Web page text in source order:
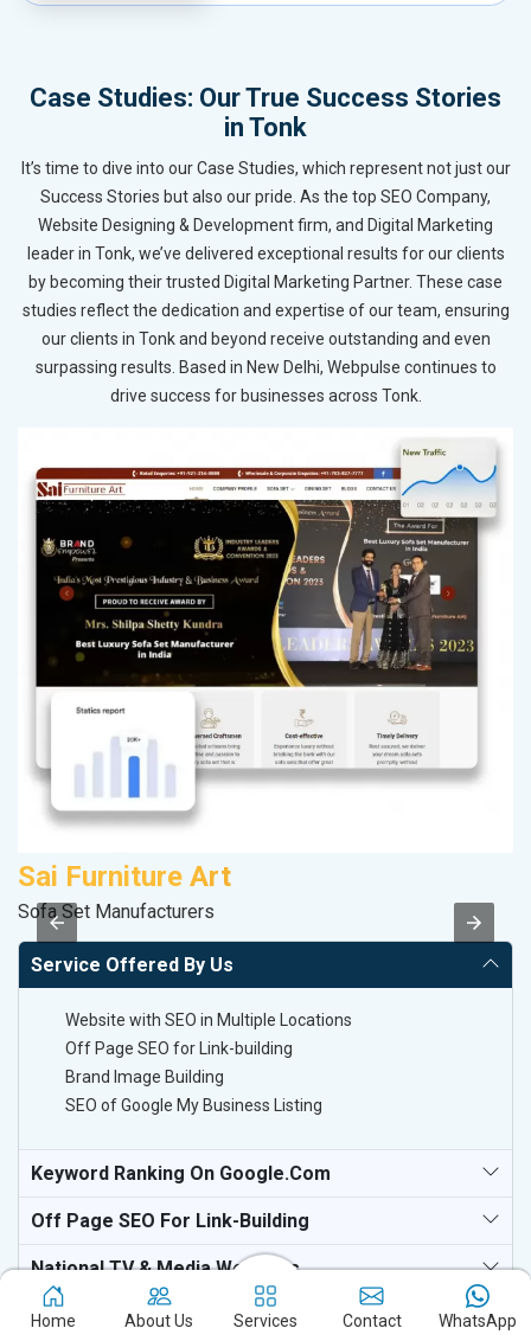
Case Studies: Our True Success Stories
in Tonk
It’s time to dive into our Case Studies, which represent not just our
Success Stories but also our pride. As the top SEO Company,
Website Designing & Development firm, and Digital Marketing
leader in Tonk, we’ve delivered exceptional results for our clients
by becoming their trusted Digital Marketing Partner. These case
studies reflect the dedication and expertise of our team, ensuring
our clients in Tonk and beyond receive outstanding and even
surpassing results. Based in New Delhi, Webpulse continues to
drive success for businesses across Tonk.
Sai Furniture Art
Sofa Set Manufacturers
Service Offered By Us
Website with SEO in Multiple Locations
Off Page SEO for Link-building
Brand Image Building
SEO of Google My Business Listing
Keyword Ranking On Google.com
Off Page SEO For Link-Building
National TV & Media Websites
Home About Us Services Contact WhatsApp